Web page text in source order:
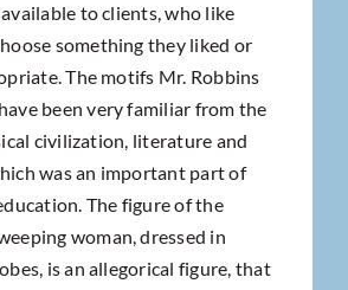
to clients, who like
something they liked or
The motifs Mr. Robbins
been very familiar from the
civilization, literature and
was an important part of
The figure of the
woman, dressed in
is an allegorical figure, that